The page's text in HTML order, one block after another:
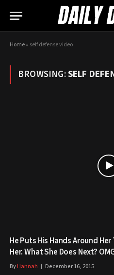
Home» self defense video
BROWSING:SELF
He Puts His Hands Around
Her. What She Does Next?
ByHannah December 16, 2015